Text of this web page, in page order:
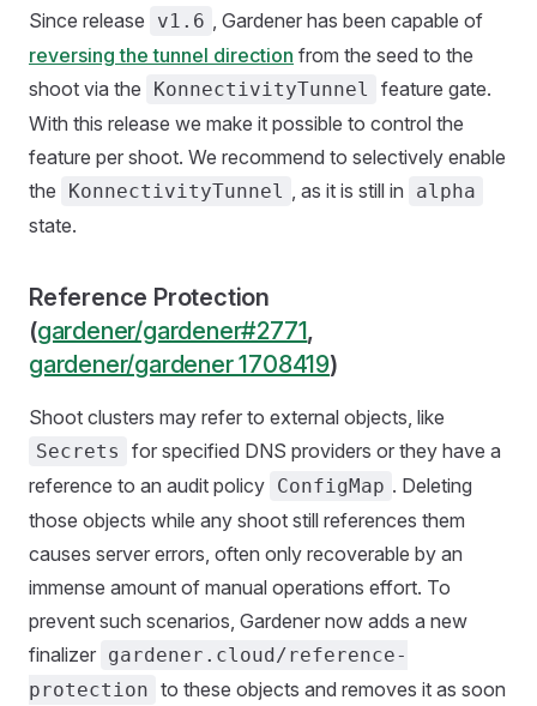
Since release v1.6 , Gardener has been capable of
reversing the tunnel direction from the seed to the
shoot via the
KonnectivityTunnel
feature gate.
With this release we make it possible to control the
feature per shoot. We recommend to selectively enable
the
KonnectivityTunnel , as it is still in alpha
state.
Reference Protection
(gardener/gardener#2771,
gardener/gardener 1708419)
Shoot clusters may refer to external objects, like
Secrets
for specified DNS providers or they have a
reference to an audit policy ConfigMap . Deleting
those objects while any shoot still references them
causes server errors, often only recoverable by an
immense amount of manual operations effort. To
prevent such scenarios, Gardener now adds a new
finalizer gardener.cloud/reference-
protection to these objects and removes it as soon